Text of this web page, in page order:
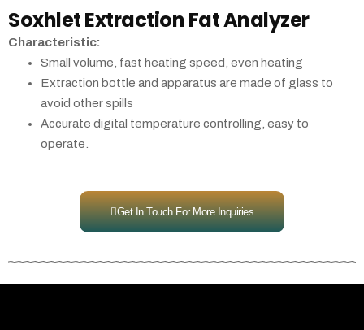
Soxhlet Extraction Fat Analyzer
Characteristic:
Small volume, fast heating speed, even heating
Extraction bottle and apparatus are made of glass to
avoid other spills
Accurate digital temperature controlling, easy to
operate.
Get In Touch For More Inquiries